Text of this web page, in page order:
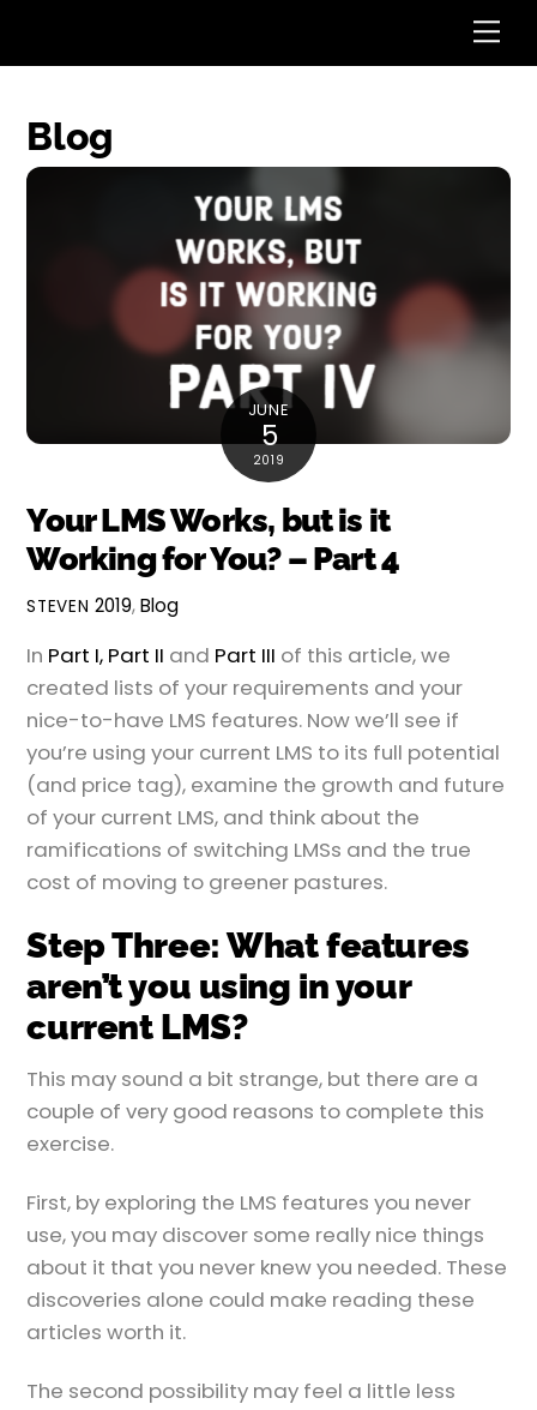
Blog
JUNE
5
2019
Your LMS Works, but is it
Working for You? – Part 4
STEVEN 2019,Blog
In Part I, Part II and Part III of this article, we
created lists of your requirements and your
nice-to-have LMS features. Now we’ll see if
you’re using your current LMS to its full potential
(and price tag), examine the growth and future
of your current LMS, and think about the
ramifications of switching LMSs and the true
cost of moving to greener pastures.
Step Three: What features
aren’t you using in your
current LMS?
This may sound a bit strange, but there are a
couple of very good reasons to complete this
exercise.
First, by exploring the LMS features you never
use, you may discover some really nice things
about it that you never knew you needed. These
discoveries alone could make reading these
articles worth it.
The second possibility may feel a little less